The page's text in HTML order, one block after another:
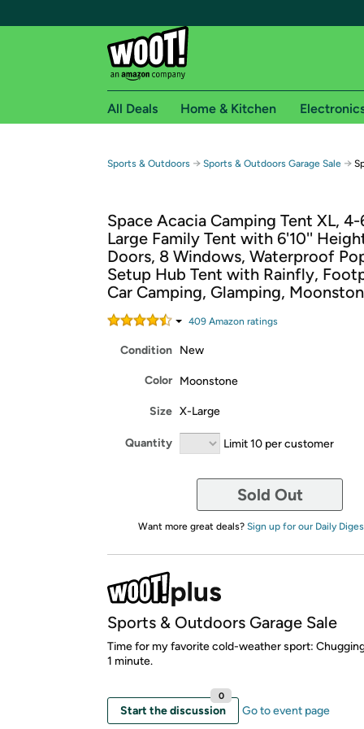
Free shipping for
Free Standard shipping on Woot! orders
Free Express shipping on Shirt.Woot
Amazon Prime membership required. See
Get started by logging in with Amazon or try a
All Deals Home & Kitchen
Sports & Outdoors → Sports & Outdoors Garage Sale →
Space Acacia Camping Tent XL, 4-
Large Family Tent with 6'10''
Doors, 8 Windows, Waterproof
Setup Hub Tent with Rainfly,
Car Camping, Glamping,
409 Amazon ratings
Condition New
Color Moonstone
Size X-Large
Quantity Limit 10 per customer
Sold Out
Want more great deals? Sign up for our Daily
Sports & Outdoors Garage Sale
Time for my favorite cold-weather sport:
1 minute.
Start the discussion
0
Go to event page